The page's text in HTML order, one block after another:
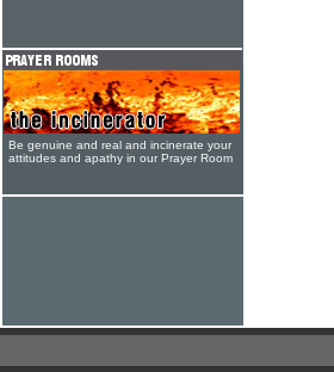
Be genuine and real and incinerate your
attitudes and apathy in our Prayer Room